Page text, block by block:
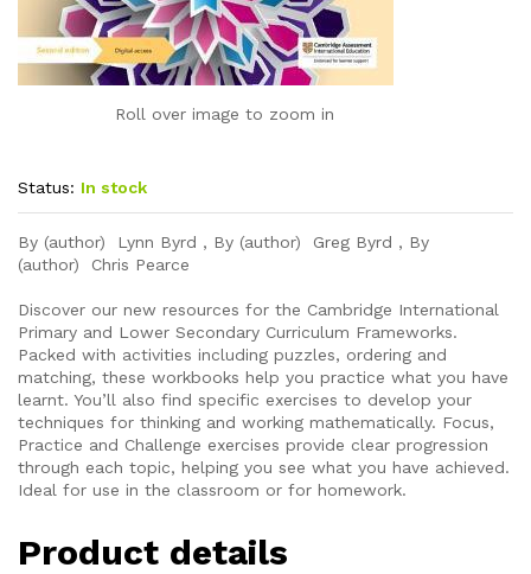
Roll over image to zoom in
Status: In stock
By (author) Lynn Byrd , By (author) Greg Byrd , By
(author) Chris Pearce
Discover our new resources for the Cambridge International
Primary and Lower Secondary Curriculum Frameworks.
Packed with activities including puzzles, ordering and
matching, these workbooks help you practice what you have
learnt. You’ll also find specific exercises to develop your
techniques for thinking and working mathematically. Focus,
Practice and Challenge exercises provide clear progression
through each topic, helping you see what you have achieved.
Ideal for use in the classroom or for homework.
Product details